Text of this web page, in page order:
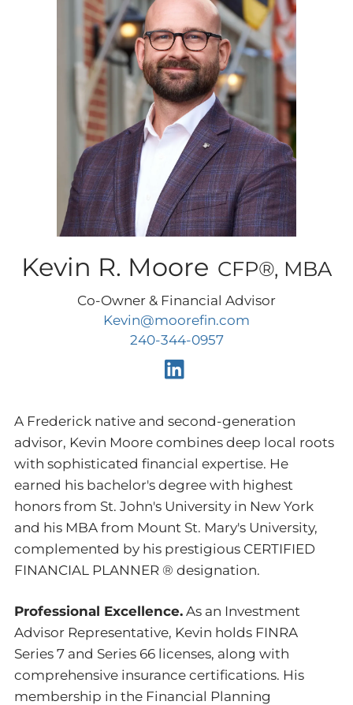
Kevin R. Moore CFP®, MBA
Co-Owner & Financial Advisor
Kevin@moorefin.com
240-344-0957
A Frederick native and second-generation
advisor, Kevin Moore combines deep local roots
with sophisticated financial expertise. He
earned his bachelor's degree with highest
honors from St. John's University in New York
and his MBA from Mount St. Mary's University,
complemented by his prestigious CERTIFIED
FINANCIAL PLANNER ® designation.
Professional Excellence. As an Investment
Advisor Representative, Kevin holds FINRA
Series 7 and Series 66 licenses, along with
comprehensive insurance certifications. His
membership in the Financial Planning